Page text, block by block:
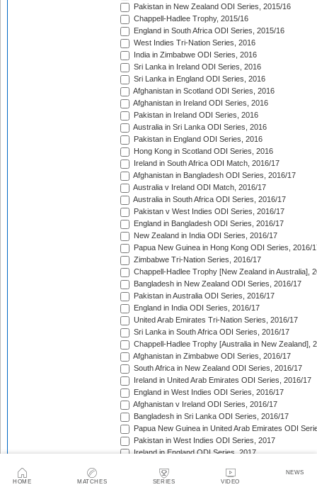
HOME MATCHES SERIES VIDEO
NEWS
Pakistan in New Zealand ODI Series, 2015/16
Chappell-Hadlee Trophy, 2015/16
England in South Africa ODI Series, 2015/16
West Indies Tri-Nation Series, 2016
India in Zimbabwe ODI Series, 2016
Sri Lanka in Ireland ODI Series, 2016
Sri Lanka in England ODI Series, 2016
Afghanistan in Scotland ODI Series, 2016
Afghanistan in Ireland ODI Series, 2016
Pakistan in Ireland ODI Series, 2016
Australia in Sri Lanka ODI Series, 2016
Pakistan in England ODI Series, 2016
Hong Kong in Scotland ODI Series, 2016
Ireland in South Africa ODI Match, 2016/17
Afghanistan in Bangladesh ODI Series, 2016/17
Australia v Ireland ODI Match, 2016/17
Australia in South Africa ODI Series, 2016/17
Pakistan v West Indies ODI Series, 2016/17
England in Bangladesh ODI Series, 2016/17
New Zealand in India ODI Series, 2016/17
Papua New Guinea in Hong Kong ODI Series, 2016/
Zimbabwe Tri-Nation Series, 2016/17
Chappell-Hadlee Trophy [New Zealand in Australia],
Bangladesh in New Zealand ODI Series, 2016/17
Pakistan in Australia ODI Series, 2016/17
England in India ODI Series, 2016/17
United Arab Emirates Tri-Nation Series, 2016/17
Sri Lanka in South Africa ODI Series, 2016/17
Chappell-Hadlee Trophy [Australia in New Zealand],
Afghanistan in Zimbabwe ODI Series, 2016/17
South Africa in New Zealand ODI Series, 2016/17
Ireland in United Arab Emirates ODI Series, 2016/17
England in West Indies ODI Series, 2016/17
Afghanistan v Ireland ODI Series, 2016/17
Bangladesh in Sri Lanka ODI Series, 2016/17
Papua New Guinea in United Arab Emirates ODI
Pakistan in West Indies ODI Series, 2017
Ireland in England ODI Series, 2017
South Africa in England ODI Series, 2017